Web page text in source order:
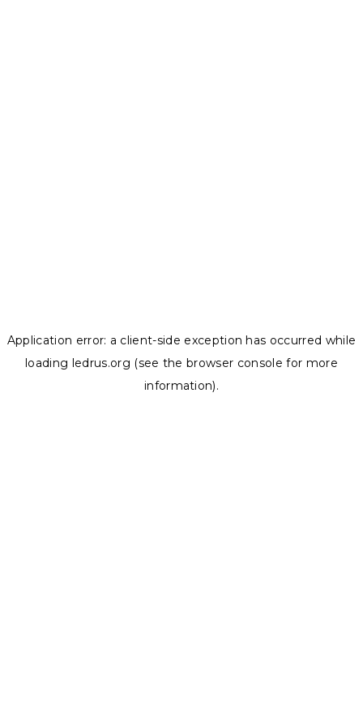
Application error: a client-side exception has occurred while
loading ledrus.org (see the browser console for more
information).